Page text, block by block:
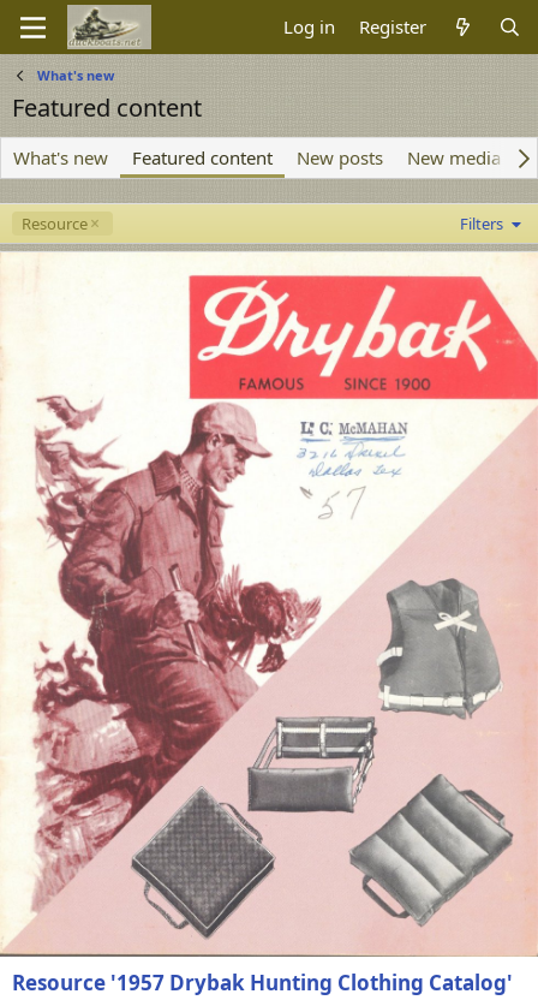
Log in Register
What's new
Featured content
What's new Featured content New posts New media
Resource Filters
Resource '1957 Drybak Hunting Clothing Catalog'